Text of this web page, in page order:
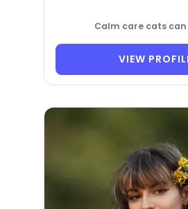
Calm care cats can
VIEW